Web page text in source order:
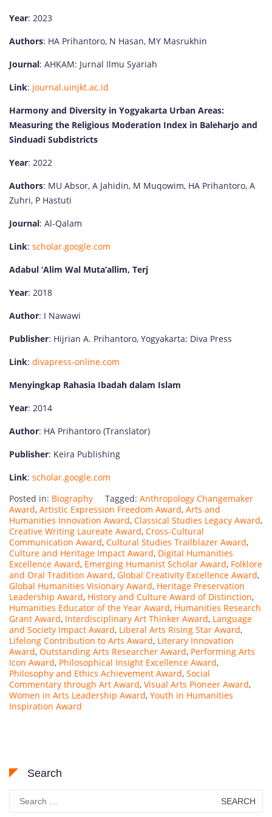
Year: 2023
Authors: HA Prihantoro, N Hasan, MY Masrukhin
Journal: AHKAM: Jurnal Ilmu Syariah
Link: journal.uinjkt.ac.id
Harmony and Diversity in Yogyakarta Urban Areas:
Measuring the Religious Moderation Index in Baleharjo and
Sinduadi Subdistricts
Year: 2022
Authors: MU Absor, A Jahidin, M Muqowim, HA Prihantoro, A
Zuhri, P Hastuti
Journal: Al-Qalam
Link: scholar.google.com
Adabul ‘Alim Wal Muta’allim, Terj
Year: 2018
Author: I Nawawi
Publisher: Hijrian A. Prihantoro, Yogyakarta: Diva Press
Link: divapress-online.com
Menyingkap Rahasia Ibadah dalam Islam
Year: 2014
Author: HA Prihantoro (Translator)
Publisher: Keira Publishing
Link: scholar.google.com
Posted in: Biography Tagged: Anthropology Changemaker
Award, Artistic Expression Freedom Award, Arts and
Humanities Innovation Award, Classical Studies Legacy Award,
Creative Writing Laureate Award, Cross-Cultural
Communication Award, Cultural Studies Trailblazer Award,
Culture and Heritage Impact Award, Digital Humanities
Excellence Award, Emerging Humanist Scholar Award, Folklore
and Oral Tradition Award, Global Creativity Excellence Award,
Global Humanities Visionary Award, Heritage Preservation
Leadership Award, History and Culture Award of Distinction,
Humanities Educator of the Year Award, Humanities Research
Grant Award, Interdisciplinary Art Thinker Award, Language
and Society Impact Award, Liberal Arts Rising Star Award,
Lifelong Contribution to Arts Award, Literary Innovation
Award, Outstanding Arts Researcher Award, Performing Arts
Icon Award, Philosophical Insight Excellence Award,
Philosophy and Ethics Achievement Award, Social
Commentary through Art Award, Visual Arts Pioneer Award,
Women in Arts Leadership Award, Youth in Humanities
Inspiration Award
Search
Search
for: